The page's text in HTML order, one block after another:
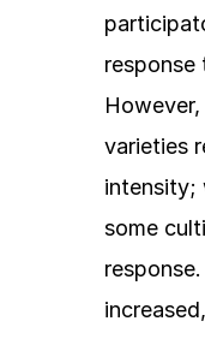
response
varieties
intensity;
some